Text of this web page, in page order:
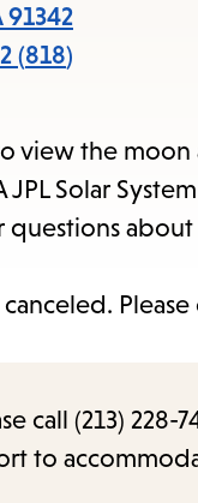
91342
(818) 367-6102
the
Solar
call (213) 228-
to